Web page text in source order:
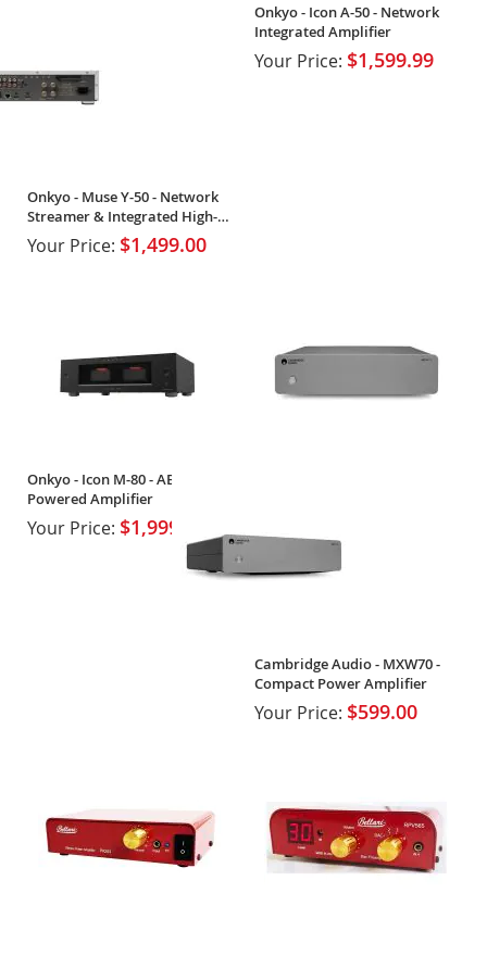
Onkyo - Muse Y-50 - Network
Streamer & Integrated High-
Power Amplifier
Your Price: $1,499.00
Onkyo - Icon A-50 - Network
Integrated Amplifier
Your Price: $1,599.99
Onkyo - Icon M-80 - AB High-
Powered Amplifier
Your Price: $1,999.99
Cambridge Audio - MXW70 -
Compact Power Amplifier
Your Price: $599.00